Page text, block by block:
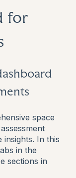
for
space
In this
in the
sections in